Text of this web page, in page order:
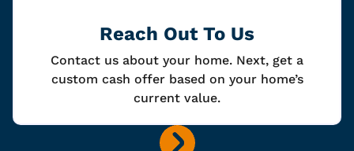
Reach Out To Us
Contact us about your home. Next, get a
custom cash offer based on your home’s
current value.